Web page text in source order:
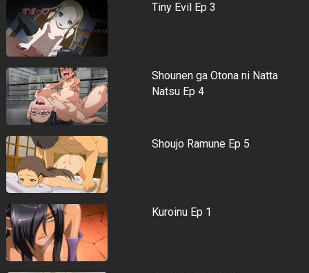
Tiny Evil Ep 3
Shounen ga Otona ni Natta
Natsu Ep 4
Shoujo Ramune Ep 5
Kuroinu Ep 1